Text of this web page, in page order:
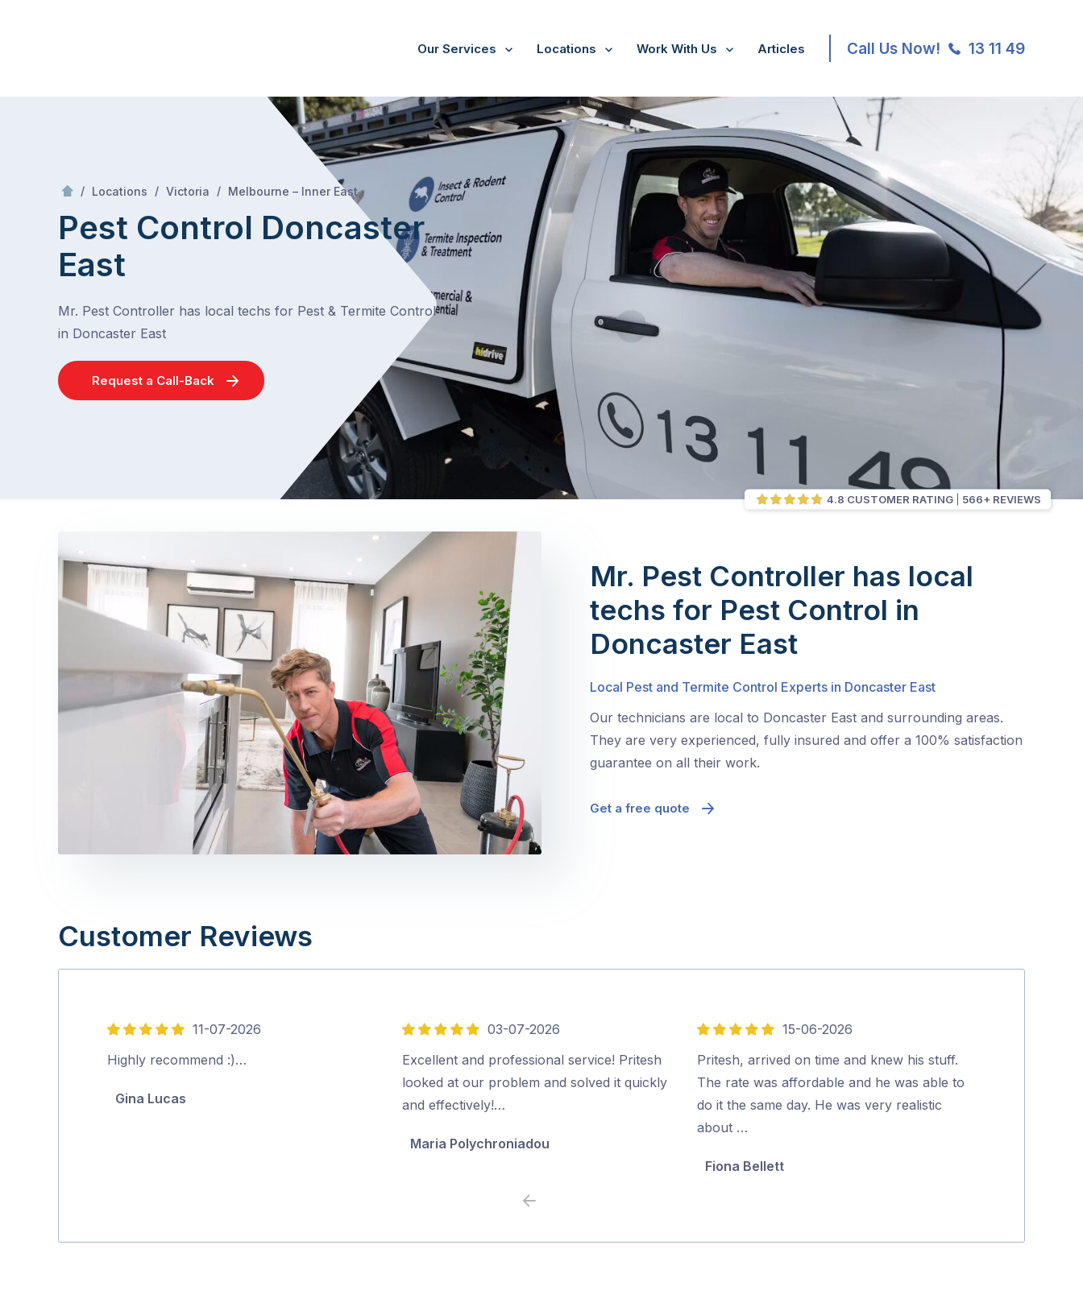
Our Services Locations Work With Us Articles Call Us Now! 13 11 49
/ Locations / Victoria / Melbourne – Inner East /
Pest Control Doncaster
East
Mr. Pest Controller has local techs for Pest & Termite Control
in Doncaster East
Request a Call-Back
4.8 CUSTOMER RATING 566+ REVIEWS
Mr. Pest Controller has local
techs for Pest Control in
Doncaster East
Local Pest and Termite Control Experts in Doncaster East
Our technicians are local to Doncaster East and surrounding areas.
They are very experienced, fully insured and offer a 100% satisfaction
guarantee on all their work.
Get a free quote
Customer Reviews
5
out
11-07-2026
Highly recommend :)…
Gina Lucas
5
out
of
5
03-07-2026
Excellent and professional service! Pritesh
looked at our problem and solved it quickly
and effectively!…
Maria Polychroniadou
5
out
of
5
15-06-2026
Pritesh, arrived on time and knew his stuff.
The rate was affordable and he was able to
do it the same day. He was very realistic
about …
Fiona Bellett
Previous